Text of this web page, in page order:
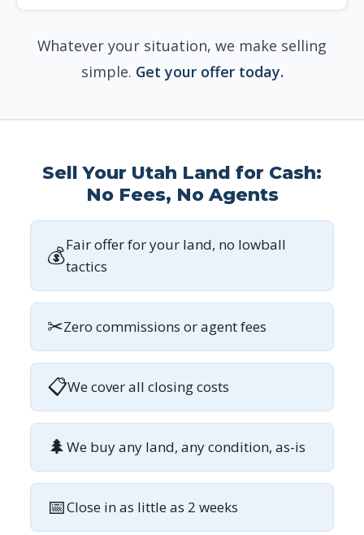
Whatever your situation, we make selling
simple. Get your offer today.
Sell Your Utah Land for Cash:
No Fees, No Agents
💰Fair offer for your land, no lowball
tactics
✂Zero commissions or agent fees
📋We cover all closing costs
🌲We buy any land, any condition, as-is
📅Close in as little as 2 weeks